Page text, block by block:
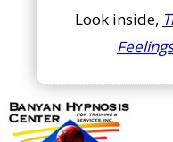
Look inside,
Feelings